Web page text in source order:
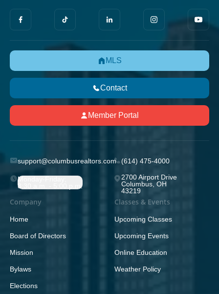
MLS
Contact
Member Portal
support@columbusrealtors.com (614) 475-4000
Monday-Friday;
8:30 a.m. - 5:00 p.m.
2700 Airport Drive
Columbus, OH
43219
Company
Home
Board of Directors
Mission
Bylaws
Elections
Classes & Events
Upcoming Classes
Upcoming Events
Online Education
Weather Policy